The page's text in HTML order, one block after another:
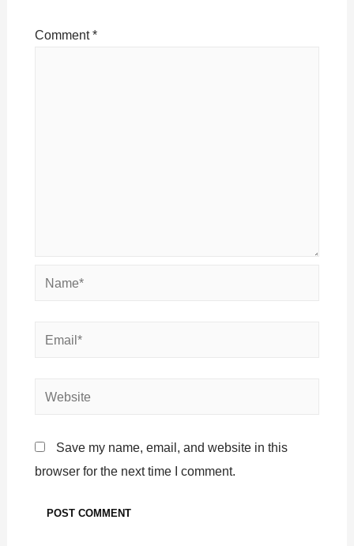
Comment*
Save my name, email, and website in this
browser for the next time I comment.